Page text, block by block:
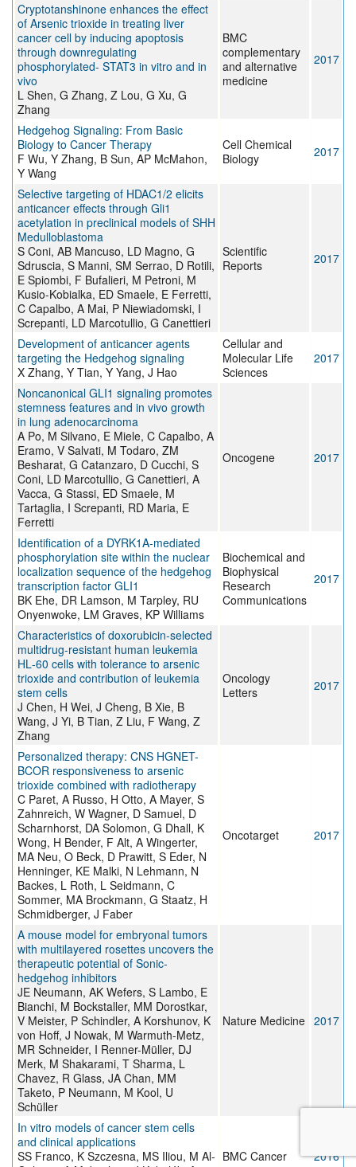
Cryptotanshinone enhances the effect
of Arsenic trioxide in treating liver
cancer cell by inducing apoptosis
through downregulating
phosphorylated- STAT3 in vitro and in
vivo
L Shen, G Zhang, Z Lou, G Xu, G
Zhang
BMC
complementary
and alternative
medicine
2017
Hedgehog Signaling: From Basic
Biology to Cancer Therapy
F Wu, Y Zhang, B Sun, AP McMahon,
Y Wang
Cell Chemical
Biology
2017
Selective targeting of HDAC1/2 elicits
anticancer effects through Gli1
acetylation in preclinical models of SHH
Medulloblastoma
S Coni, AB Mancuso, LD Magno, G
Sdruscia, S Manni, SM Serrao, D Rotili,
E Spiombi, F Bufalieri, M Petroni, M
Kusio-Kobialka, ED Smaele, E Ferretti,
C Capalbo, A Mai, P Niewiadomski, I
Screpanti, LD Marcotullio, G Canettieri
Scientific
Reports
2017
Development of anticancer agents
targeting the Hedgehog signaling
X Zhang, Y Tian, Y Yang, J Hao
Cellular and
Molecular Life
Sciences
2017
Noncanonical GLI1 signaling promotes
stemness features and in vivo growth
in lung adenocarcinoma
A Po, M Silvano, E Miele, C Capalbo, A
Eramo, V Salvati, M Todaro, ZM
Besharat, G Catanzaro, D Cucchi, S
Coni, LD Marcotullio, G Canettieri, A
Vacca, G Stassi, ED Smaele, M
Tartaglia, I Screpanti, RD Maria, E
Ferretti
Oncogene 2017
Identification of a DYRK1A-mediated
phosphorylation site within the nuclear
localization sequence of the hedgehog
transcription factor GLI1
BK Ehe, DR Lamson, M Tarpley, RU
Onyenwoke, LM Graves, KP Williams
Biochemical and
Biophysical
Research
Communications
2017
Characteristics of doxorubicin-selected
multidrug-resistant human leukemia
HL‑60 cells with tolerance to arsenic
trioxide and contribution of leukemia
stem cells
J Chen, H Wei, J Cheng, B Xie, B
Wang, J Yi, B Tian, Z Liu, F Wang, Z
Zhang
Oncology
Letters
2017
Personalized therapy: CNS HGNET-
BCOR responsiveness to arsenic
trioxide combined with radiotherapy
C Paret, A Russo, H Otto, A Mayer, S
Zahnreich, W Wagner, D Samuel, D
Scharnhorst, DA Solomon, G Dhall, K
Wong, H Bender, F Alt, A Wingerter,
MA Neu, O Beck, D Prawitt, S Eder, N
Henninger, KE Malki, N Lehmann, N
Backes, L Roth, L Seidmann, C
Sommer, MA Brockmann, G Staatz, H
Schmidberger, J Faber
Oncotarget 2017
A mouse model for embryonal tumors
with multilayered rosettes uncovers the
therapeutic potential of Sonic-
hedgehog inhibitors
JE Neumann, AK Wefers, S Lambo, E
Bianchi, M Bockstaller, MM Dorostkar,
V Meister, P Schindler, A Korshunov, K
von Hoff, J Nowak, M Warmuth-Metz,
MR Schneider, I Renner-Müller, DJ
Merk, M Shakarami, T Sharma, L
Chavez, R Glass, JA Chan, MM
Taketo, P Neumann, M Kool, U
Schüller
Nature Medicine 2017
In vitro models of cancer stem cells
and clinical applications
SS Franco, K Szczesna, MS Iliou, M Al- BMC Cancer 2016